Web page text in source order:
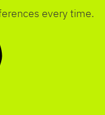
every time.